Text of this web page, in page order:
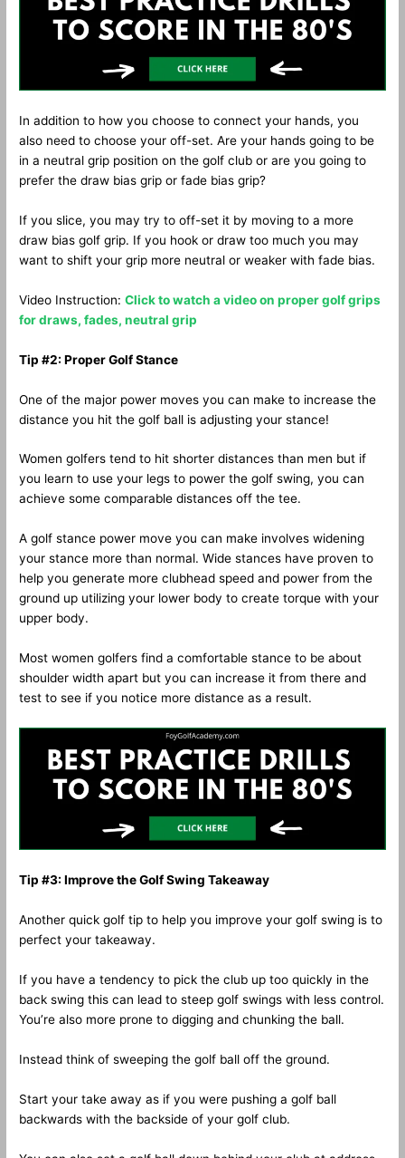
In addition to how you choose to connect your hands, you
also need to choose your off-set. Are your hands going to be
in a neutral grip position on the golf club or are you going to
prefer the draw bias grip or fade bias grip?
If you slice, you may try to off-set it by moving to a more
draw bias golf grip. If you hook or draw too much you may
want to shift your grip more neutral or weaker with fade bias.
Video Instruction:Click to watch a video on proper golf grips
for draws, fades, neutral grip
Tip #2: Proper Golf Stance
One of the major power moves you can make to increase the
distance you hit the golf ball is adjusting your stance!
Women golfers tend to hit shorter distances than men but if
you learn to use your legs to power the golf swing, you can
achieve some comparable distances off the tee.
A golf stance power move you can make involves widening
your stance more than normal. Wide stances have proven to
help you generate more clubhead speed and power from the
ground up utilizing your lower body to create torque with your
upper body.
Most women golfers find a comfortable stance to be about
shoulder width apart but you can increase it from there and
test to see if you notice more distance as a result.
Tip #3: Improve the Golf Swing Takeaway
Another quick golf tip to help you improve your golf swing is to
perfect your takeaway.
If you have a tendency to pick the club up too quickly in the
back swing this can lead to steep golf swings with less control.
You’re also more prone to digging and chunking the ball.
Instead think of sweeping the golf ball off the ground.
Start your take away as if you were pushing a golf ball
backwards with the backside of your golf club.